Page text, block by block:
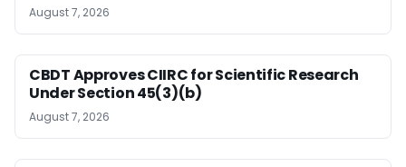
August 7, 2026
CBDT Approves CIIRC for Scientific Research
Under Section 45(3)(b)
August 7, 2026